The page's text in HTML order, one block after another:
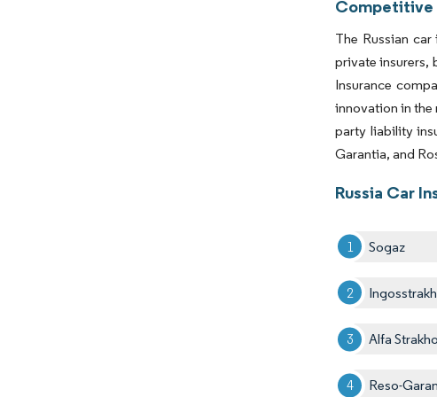
Competitive
The Russian
private insurers,
Insurance
innovation in the
party liability
Garantia, and
Russia Car
Sogaz
Ingosstrakh
Alfa
Reso-